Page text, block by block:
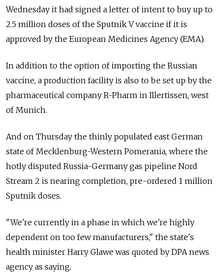
Wednesday it had signed a letter of intent to buy up to
2.5 million doses of the Sputnik V vaccine if it is
approved by the European Medicines Agency (EMA).
In addition to the option of importing the Russian
vaccine, a production facility is also to be set up by the
pharmaceutical company R-Pharm in Illertissen, west
of Munich.
And on Thursday the thinly populated east German
state of Mecklenburg-Western Pomerania, where the
hotly disputed Russia-Germany gas pipeline Nord
Stream 2 is nearing completion, pre-ordered 1 million
Sputnik doses.
"We're currently in a phase in which we're highly
dependent on too few manufacturers," the state's
health minister Harry Glawe was quoted by DPA news
agency as saying.